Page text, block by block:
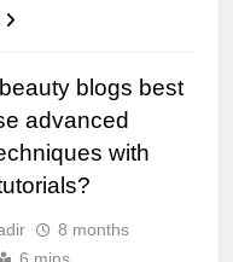
blogs best
advanced
with
8 months